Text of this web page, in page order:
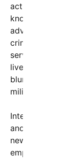
activism. This
known Christian
advocates for
criminalizing
service at the
live on the
blurring the line
military
Internal military
anonymous
new list violates
emphasizing